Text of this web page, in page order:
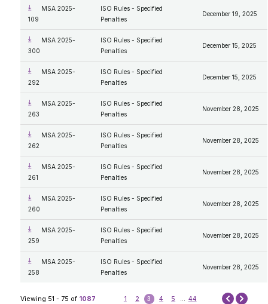
MSA 2025-
109
ISO Rules - Specified
Penalties
December 19, 2025
MSA 2025-
300
ISO Rules - Specified
Penalties
December 15, 2025
MSA 2025-
292
ISO Rules - Specified
Penalties
December 15, 2025
MSA 2025-
263
ISO Rules - Specified
Penalties
November 28, 2025
MSA 2025-
262
ISO Rules - Specified
Penalties
November 28, 2025
MSA 2025-
261
ISO Rules - Specified
Penalties
November 28, 2025
MSA 2025-
260
ISO Rules - Specified
Penalties
November 28, 2025
MSA 2025-
259
ISO Rules - Specified
Penalties
November 28, 2025
MSA 2025-
258
ISO Rules - Specified
Penalties
November 28, 2025
Viewing 51 - 75 of 1087 1 2 3 4 5 ... 44 Prev Next